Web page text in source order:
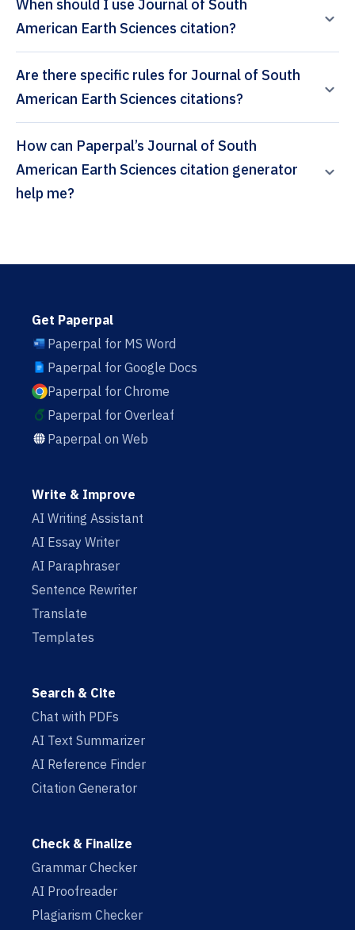
When should I use Journal of South
American Earth Sciences citation?
Are there specific rules for Journal of South
American Earth Sciences citations?
How can Paperpal’s Journal of South
American Earth Sciences citation generator
help me?
Get Paperpal
Paperpal for MS Word
Paperpal for Google Docs
Paperpal for Chrome
Paperpal for Overleaf
Paperpal on Web
Write & Improve
AI Writing Assistant
AI Essay Writer
AI Paraphraser
Sentence Rewriter
Translate
Templates
Search & Cite
Chat with PDFs
AI Text Summarizer
AI Reference Finder
Citation Generator
Check & Finalize
Grammar Checker
AI Proofreader
Plagiarism Checker